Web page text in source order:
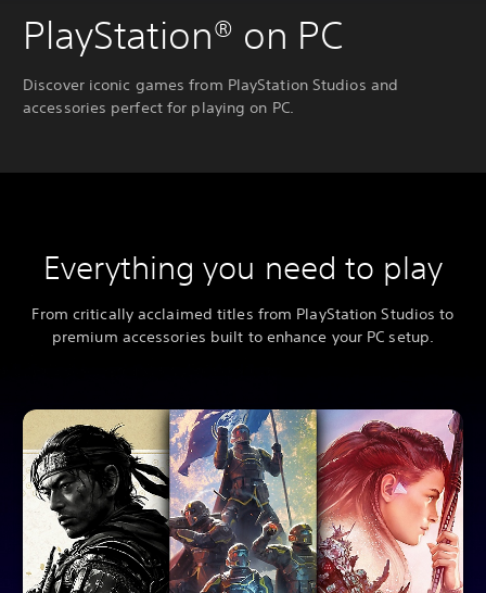
PlayStation® on PC
Discover iconic games from PlayStation Studios and
accessories perfect for playing on PC.
Everything you need to play
From critically acclaimed titles from PlayStation Studios to
premium accessories built to enhance your PC setup.